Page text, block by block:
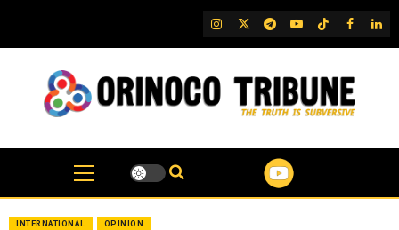
content
IG TwitterTelegram
YouTubeTikTok
FB
INTERNATIONAL OPINION